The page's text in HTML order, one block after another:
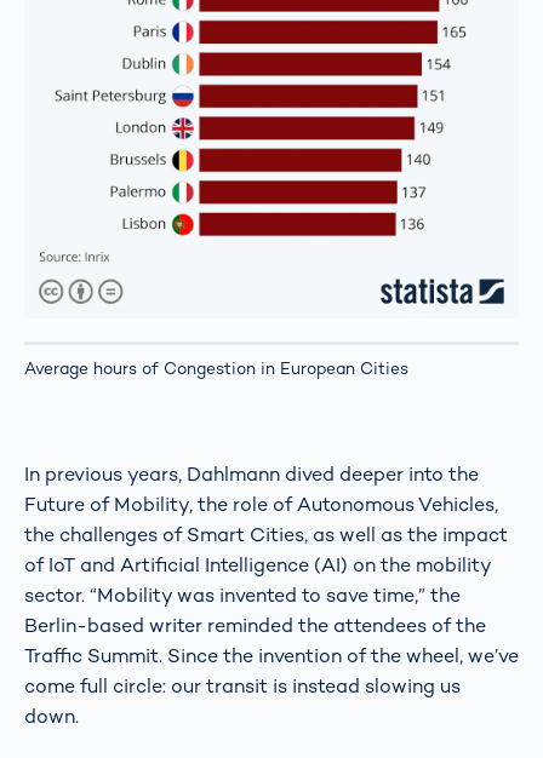
Average hours of Congestion in European Cities
In previous years, Dahlmann dived deeper into the
Future of Mobility, the role of Autonomous Vehicles,
the challenges of Smart Cities, as well as the impact
of IoT and Artificial Intelligence (AI) on the mobility
sector. “Mobility was invented to save time,” the
Berlin-based writer reminded the attendees of the
Traffic Summit. Since the invention of the wheel, we’ve
come full circle: our transit is instead slowing us
down.